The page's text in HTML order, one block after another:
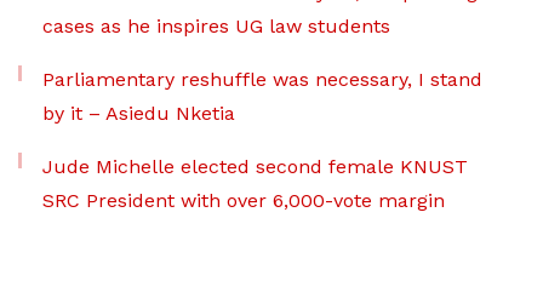
cases as he inspires UG law students
Parliamentary reshuffle was necessary, I stand
by it – Asiedu Nketia
Jude Michelle elected second female KNUST
SRC President with over 6,000-vote margin